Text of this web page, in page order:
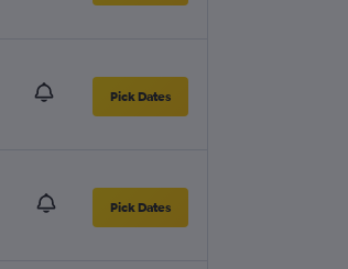
Pick Dates
Pick Dates